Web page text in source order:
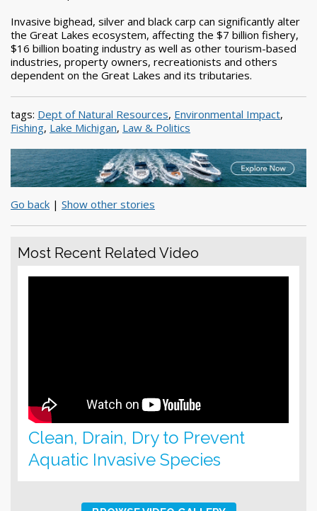
Invasive bighead, silver and black carp can significantly alter
the Great Lakes ecosystem, affecting the $7 billion fishery,
$16 billion boating industry as well as other tourism-based
industries, property owners, recreationists and others
dependent on the Great Lakes and its tributaries.
tags: Dept of Natural Resources, Environmental Impact,
Fishing, Lake Michigan, Law & Politics
Go back | Show other stories
Most Recent Related Video
Clean, Drain, Dry to Prevent
Aquatic Invasive Species